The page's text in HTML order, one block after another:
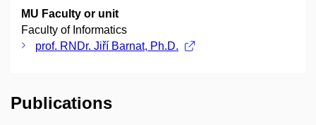
MU Faculty or unit
Faculty of Informatics
prof. RNDr. Jiří Barnat, Ph.D.
Publications